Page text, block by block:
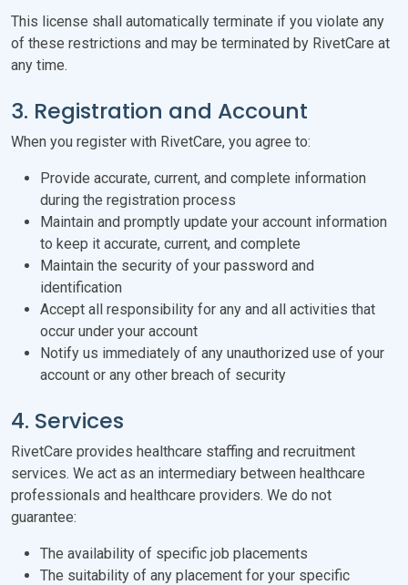
This license shall automatically terminate if you violate any
of these restrictions and may be terminated by RivetCare at
any time.
3. Registration and Account
When you register with RivetCare, you agree to:
Provide accurate, current, and complete information
during the registration process
Maintain and promptly update your account information
to keep it accurate, current, and complete
Maintain the security of your password and
identification
Accept all responsibility for any and all activities that
occur under your account
Notify us immediately of any unauthorized use of your
account or any other breach of security
4. Services
RivetCare provides healthcare staffing and recruitment
services. We act as an intermediary between healthcare
professionals and healthcare providers. We do not
guarantee:
The availability of specific job placements
The suitability of any placement for your specific